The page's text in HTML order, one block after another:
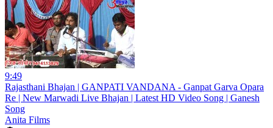
9:49
Rajasthani Bhajan | GANPATI VANDANA - Ganpat Garva Opara
Re | New Marwadi Live Bhajan | Latest HD Video Song | Ganesh
Song
Anita Films